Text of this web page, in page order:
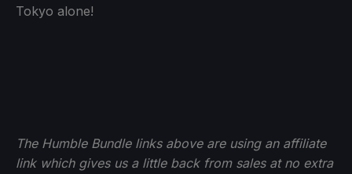
Tokyo alone!
The Humble Bundle links above are using an affiliate
link which gives us a little back from sales at no extra